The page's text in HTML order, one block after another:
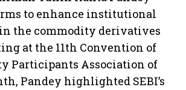
to enhance institutional
the commodity derivatives
at the 11th Convention of
Participants Association of
Pandey highlighted SEBI’s